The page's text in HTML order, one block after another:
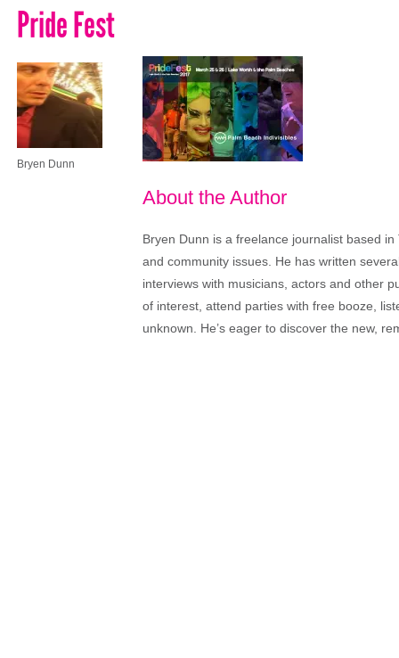
Pride Fest
Bryen Dunn
About the Author
Bryen Dunn is a freelance journalist based
and community issues. He has written
interviews with musicians, actors and other
of interest, attend parties with free booze,
unknown. He’s eager to discover the new,